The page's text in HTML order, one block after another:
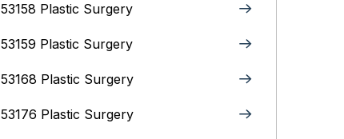
53158 Plastic Surgery
53159 Plastic Surgery
53168 Plastic Surgery
53176 Plastic Surgery